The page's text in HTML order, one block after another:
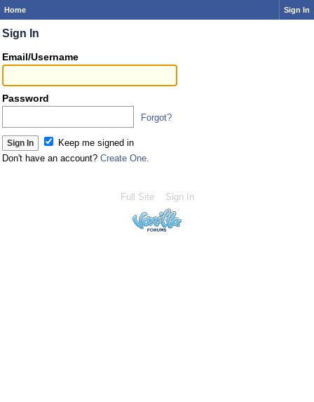
Home Sign In
Sign In
Email/Username
Password
Forgot?
Keep me signed in
Don't have an account? Create One.
Full Site Sign In